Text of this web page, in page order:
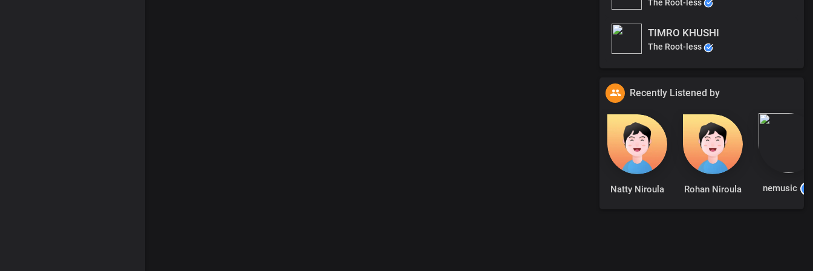
The Root-less
TIMRO KHUSHI
The Root-less
Recently Listened by
Natty Niroula Rohan Niroula nemusic